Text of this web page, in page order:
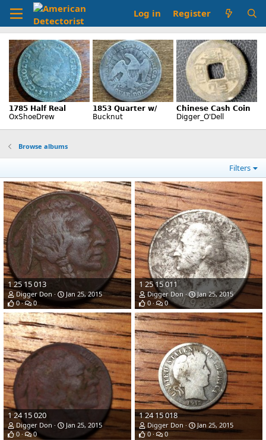
Log in Register
Browse albums
Filters
1 25 15 013
Digger Don
Jan 25, 2015
0
0
1 25 15 011
Digger Don
Jan 25, 2015
0
0
1 24 15 020
Digger Don
Jan 25, 2015
0
0
1 24 15 018
Digger Don
Jan 25, 2015
0
0